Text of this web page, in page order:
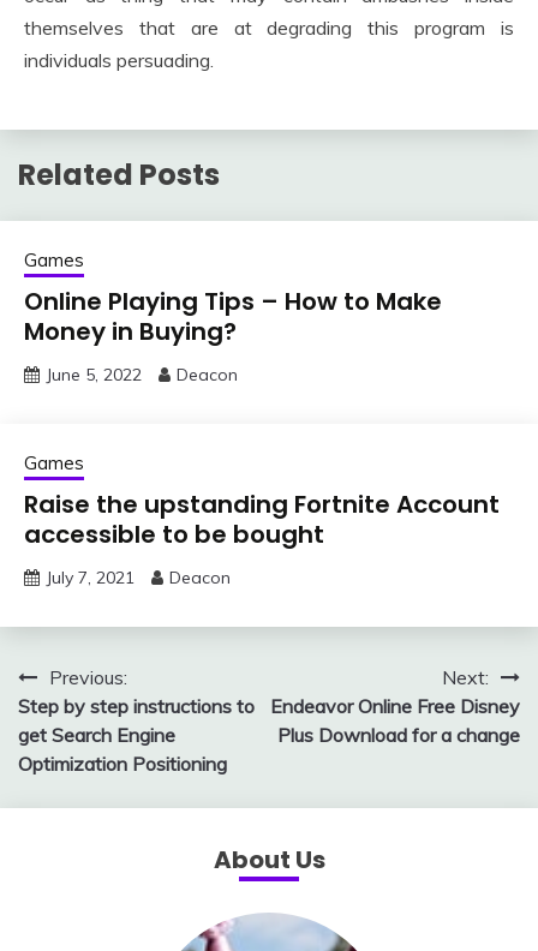
themselves that are at degrading this program is
individuals persuading.
Related Posts
Games
Online Playing Tips – How to Make
Money in Buying?
June 5, 2022 Deacon
Games
Raise the upstanding Fortnite Account
accessible to be bought
July 7, 2021 Deacon
Post
navigation
Previous:
Step by step instructions to
get Search Engine
Optimization Positioning
Next:
Endeavor Online Free Disney
Plus Download for a change
About Us